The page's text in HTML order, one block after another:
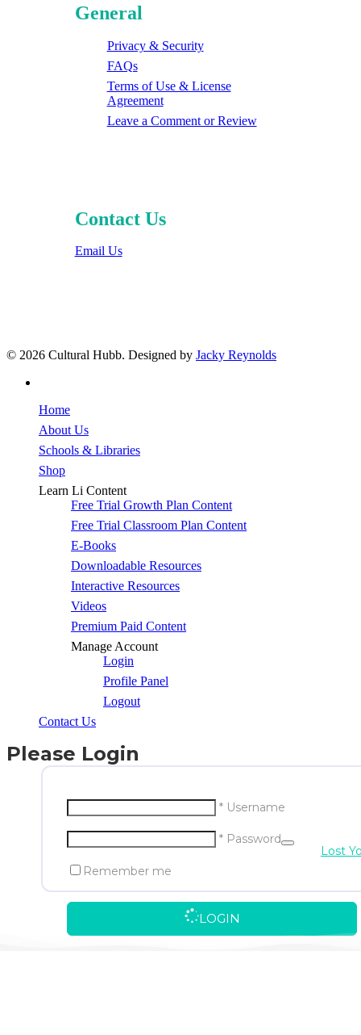
General
Privacy & Security
FAQs
Terms of Use & License
Agreement
Leave a Comment or Review
Contact Us
Email Us
© 2026 Cultural Hubb. Designed by Jacky Reynolds
Home
About Us
Schools & Libraries
Shop
Learn Li Content
Free Trial Growth Plan Content
Free Trial Classroom Plan Content
E-Books
Downloadable Resources
Interactive Resources
Videos
Premium Paid Content
Manage Account
Login
Profile Panel
Logout
Contact Us
Please Login
* Username
* Password
Remember me
LOGIN
Lost